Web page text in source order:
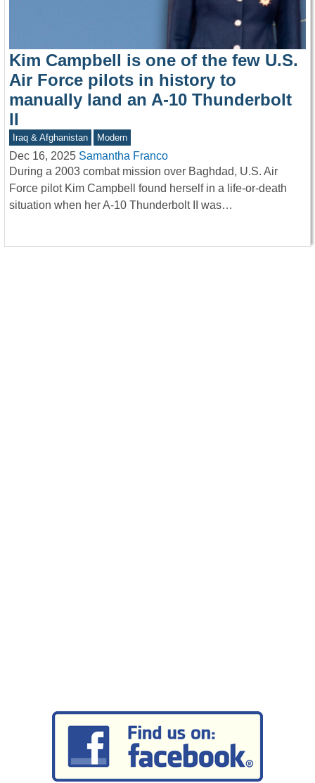
Kim Campbell is one of the few U.S.
Air Force pilots in history to
manually land an A-10 Thunderbolt
II
Iraq & Afghanistan Modern
Dec 16, 2025 Samantha Franco
During a 2003 combat mission over Baghdad, U.S. Air
Force pilot Kim Campbell found herself in a life-or-death
situation when her A-10 Thunderbolt II was…